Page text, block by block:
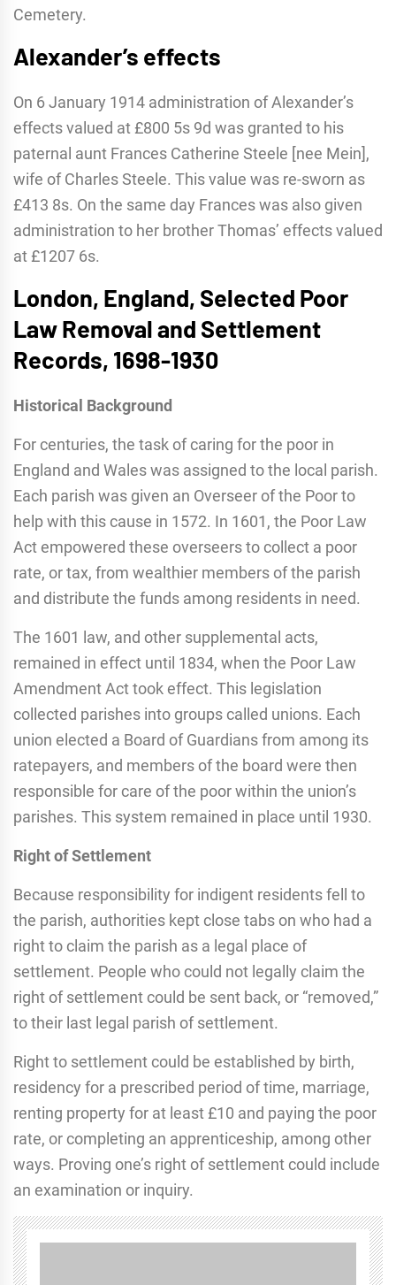
Cemetery.
Alexander’s effects
On 6 January 1914 administration of Alexander’s
effects valued at £800 5s 9d was granted to his
paternal aunt Frances Catherine Steele [nee Mein],
wife of Charles Steele. This value was re-sworn as
£413 8s. On the same day Frances was also given
administration to her brother Thomas’ effects valued
at £1207 6s.
London, England, Selected Poor
Law Removal and Settlement
Records, 1698-1930
Historical Background
For centuries, the task of caring for the poor in
England and Wales was assigned to the local parish.
Each parish was given an Overseer of the Poor to
help with this cause in 1572. In 1601, the Poor Law
Act empowered these overseers to collect a poor
rate, or tax, from wealthier members of the parish
and distribute the funds among residents in need.
The 1601 law, and other supplemental acts,
remained in effect until 1834, when the Poor Law
Amendment Act took effect. This legislation
collected parishes into groups called unions. Each
union elected a Board of Guardians from among its
ratepayers, and members of the board were then
responsible for care of the poor within the union’s
parishes. This system remained in place until 1930.
Right of Settlement
Because responsibility for indigent residents fell to
the parish, authorities kept close tabs on who had a
right to claim the parish as a legal place of
settlement. People who could not legally claim the
right of settlement could be sent back, or “removed,”
to their last legal parish of settlement.
Right to settlement could be established by birth,
residency for a prescribed period of time, marriage,
renting property for at least £10 and paying the poor
rate, or completing an apprenticeship, among other
ways. Proving one’s right of settlement could include
an examination or inquiry.